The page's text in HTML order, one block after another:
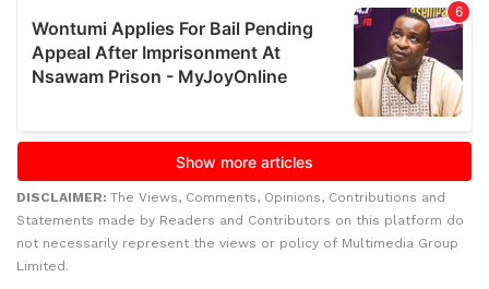
DISCLAIMER: The Views, Comments, Opinions, Contributions and
Statements made by Readers and Contributors on this platform do
not necessarily represent the views or policy of Multimedia Group
Limited.